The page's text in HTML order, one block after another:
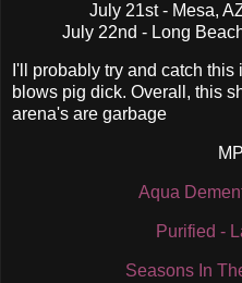
July 21st - Mesa,
July 22nd - Long
I'll probably try and catch
blows pig dick. Overall, this
arena's are garbage
Aqua
Purified -
Seasons In